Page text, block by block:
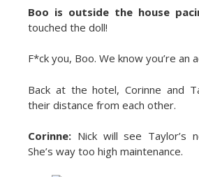
Boo is outside the house
touched the doll!
F*ck you, Boo. We know you’re an
Back at the hotel, Corinne and
their distance from each other.
Corinne: Nick will see Taylor’s
She’s way too high maintenance.